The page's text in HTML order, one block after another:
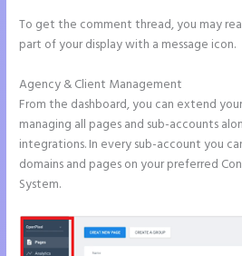
To get the comment thread, you may
part of your display with a message icon.
Agency & Client Management
From the dashboard, you can extend
managing all pages and sub-accounts
integrations. In every sub-account you
domains and pages on your preferred
System.